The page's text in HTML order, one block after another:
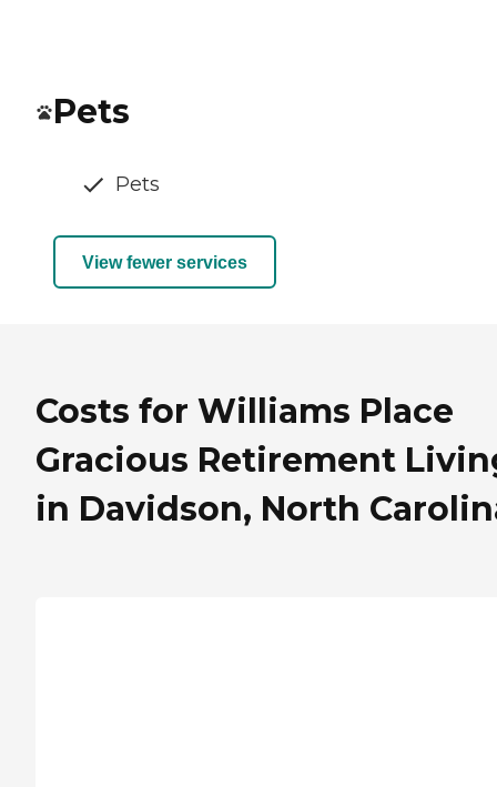
Pets
Pets
View fewer services
Costs for Williams Place
Gracious Retirement
in Davidson, North